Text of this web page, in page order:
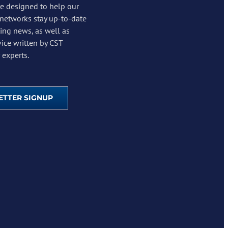
designed to help our
stay up-to-date
news, as well as
written by CST
SIGNUP